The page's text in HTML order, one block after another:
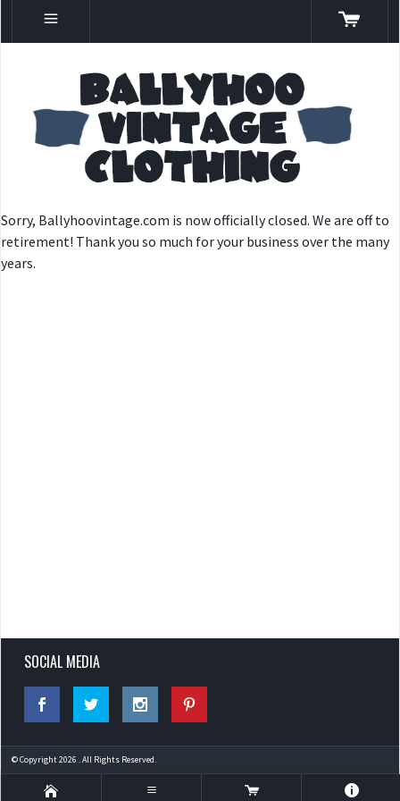
Sorry, Ballyhoovintage.com is now officially closed. We are off to
retirement! Thank you so much for your business over the many
years.
SOCIAL MEDIA
© Copyright 2026 . All Rights Reserved.